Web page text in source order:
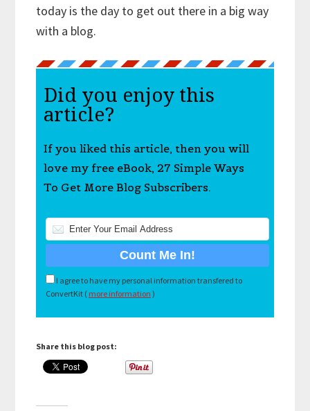
today is the day to get out there in a big way
with a blog.
Did you enjoy this
article?
If you liked this article, then you will
love my free eBook, 27 Simple Ways
To Get More Blog Subscribers.
I agree to have my personal information transfered to
ConvertKit ( more information )
Share this blog post: